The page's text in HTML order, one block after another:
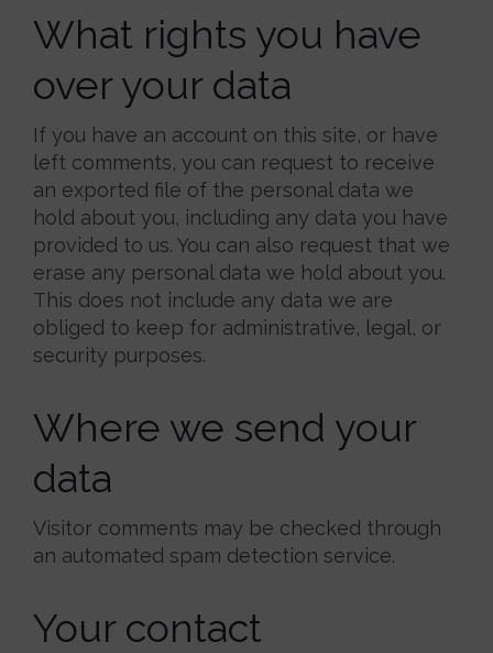
What rights you have
over your data
If you have an account on this site, or have
left comments, you can request to receive
an exported file of the personal data we
hold about you, including any data you have
provided to us. You can also request that we
erase any personal data we hold about you.
This does not include any data we are
obliged to keep for administrative, legal, or
security purposes.
Where we send your
data
Visitor comments may be checked through
an automated spam detection service.
Your contact